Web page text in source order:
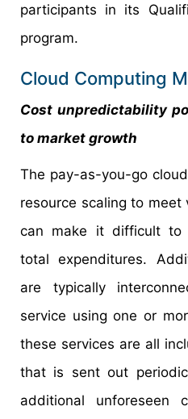
participants in its
program.
Cloud Computing
Cost unpredictability
to market growth
The pay-as-you-go
resource scaling to meet
can make it difficult to
total expenditures.
are typically
service using one or
these services are all
that is sent out
additional unforeseen